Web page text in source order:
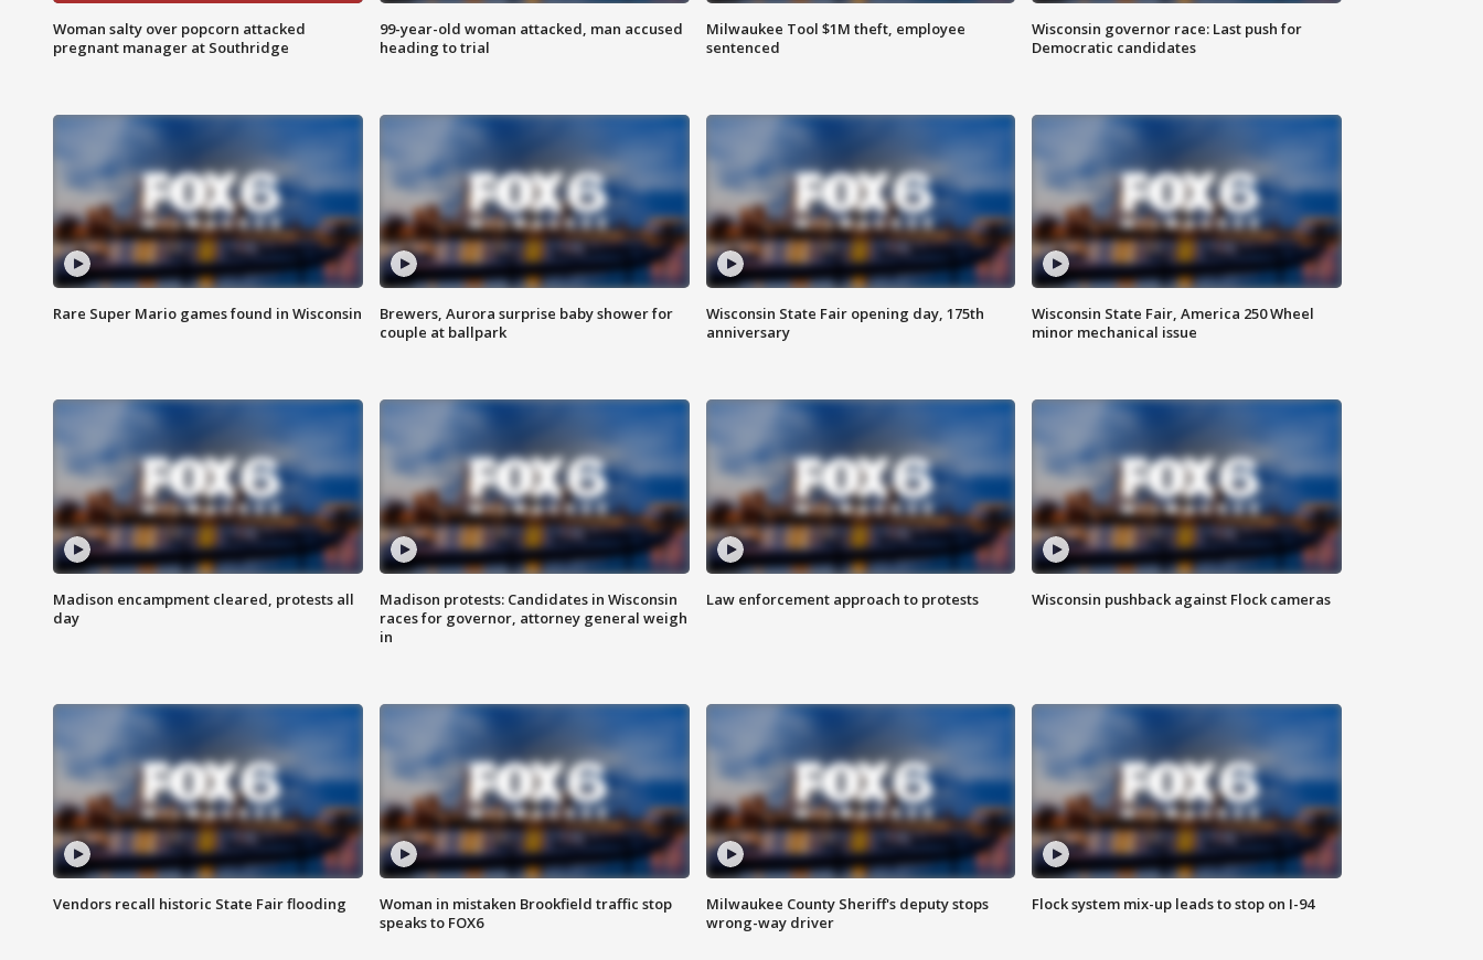
Woman salty over popcorn attacked
pregnant manager at Southridge
99-year-old woman attacked, man accused
heading to trial
Milwaukee Tool $1M theft, employee
sentenced
Wisconsin governor race: Last push for
Democratic candidates
Rare Super Mario games found in Wisconsin
Brewers, Aurora surprise baby shower for
couple at ballpark
Wisconsin State Fair opening day, 175th
anniversary
Wisconsin State Fair, America 250 Wheel
minor mechanical issue
Madison encampment cleared, protests all
day
Madison protests: Candidates in Wisconsin
races for governor, attorney general weigh
in
Law enforcement approach to protests Wisconsin pushback against Flock cameras
Vendors recall historic State Fair flooding
Woman in mistaken Brookfield traffic stop
speaks to FOX6
Milwaukee County Sheriff's deputy stops
wrong-way driver
Flock system mix-up leads to stop on I-94